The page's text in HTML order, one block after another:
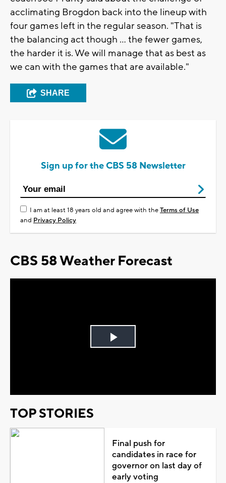
acclimating Brogdon back into the lineup with
four games left in the regular season. "That is
the balancing act though ... the fewer games,
the harder it is. We will manage that as best as
we can with the games that are available."
SHARE
Sign up for the CBS 58 Newsletter
I am at least 18 years old and agree with theTerms of Use
and Privacy Policy
CBS 58 Weather Forecast
Play
TOP STORIES
Final push for
candidates in race for
governor on last day of
early voting